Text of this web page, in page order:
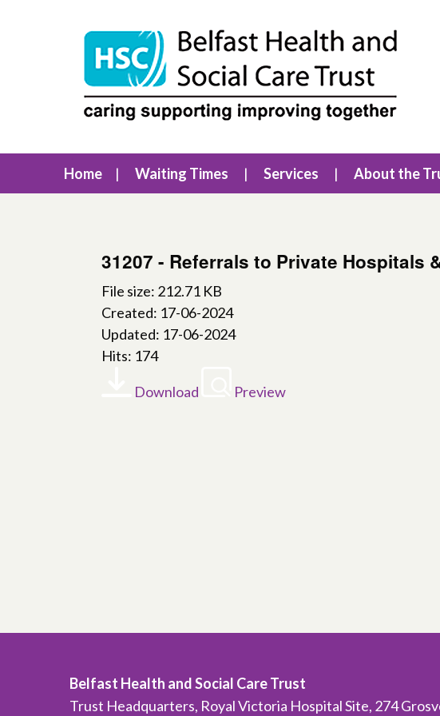
Home Waiting Times Services About the
31207 - Referrals to Private Hospitals
File size: 212.71 KB
Created: 17-06-2024
Updated: 17-06-2024
Hits: 174
Download Preview
Belfast Health and Social Care Trust
Trust Headquarters, Royal Victoria Hospital Site, 274